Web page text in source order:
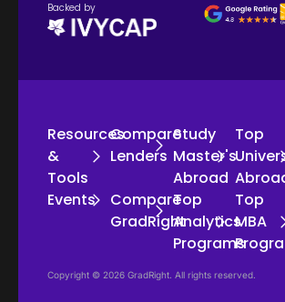
Backed by
Resources
&
Tools
Compare
Lenders
Study
Master's
Abroad
Top
Events
Compare
GradRight
Top
Analytics
Programs
Top
MBA
Copyright © 2026 GradRight. All rights reserved.